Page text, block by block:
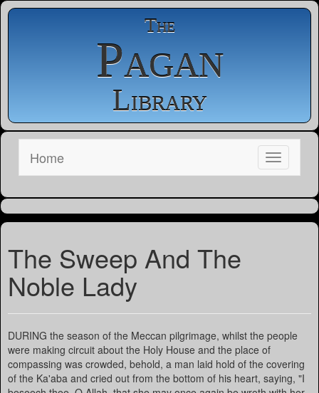
The
Pagan
Library
Home
The Sweep And The
Noble Lady
DURING the season of the Meccan pilgrimage, whilst the people
were making circuit about the Holy House and the place of
compassing was crowded, behold, a man laid hold of the covering
of the Ka'aba and cried out from the bottom of his heart, saying, "I